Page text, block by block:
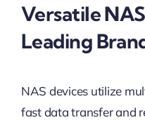
Versatile
Leading
NAS devices utilize
fast data transfer and